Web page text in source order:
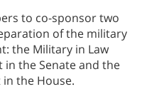
to co-sponsor two
of the military
the Military in Law
in the Senate and the
the House.